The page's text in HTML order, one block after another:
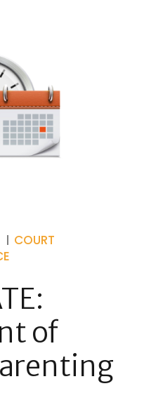
COURT
of